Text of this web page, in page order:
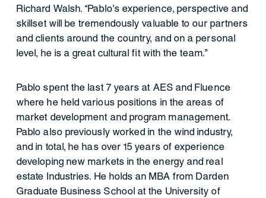
Richard Walsh. “Pablo’s experience, perspective and
skillset will be tremendously valuable to our partners
and clients around the country, and on a personal
level, he is a great cultural fit with the team.”
Pablo spent the last 7 years at AES and Fluence
where he held various positions in the areas of
market development and program management.
Pablo also previously worked in the wind industry,
and in total, he has over 15 years of experience
developing new markets in the energy and real
estate Industries. He holds an MBA from Darden
Graduate Business School at the University of